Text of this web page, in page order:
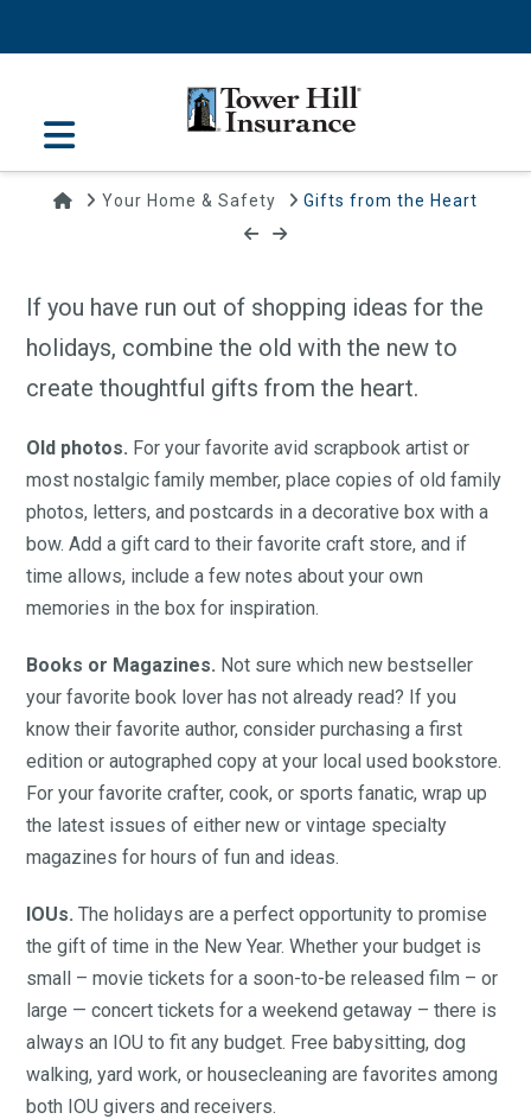
Navigation
Gifts from the Heart
HomeYour Home & Safety Gifts from the Heart
If you have run out of shopping ideas for the
holidays, combine the old with the new to
create thoughtful gifts from the heart.
Old photos. For your favorite avid scrapbook artist or
most nostalgic family member, place copies of old family
photos, letters, and postcards in a decorative box with a
bow. Add a gift card to their favorite craft store, and if
time allows, include a few notes about your own
memories in the box for inspiration.
Books or Magazines. Not sure which new bestseller
your favorite book lover has not already read? If you
know their favorite author, consider purchasing a first
edition or autographed copy at your local used bookstore.
For your favorite crafter, cook, or sports fanatic, wrap up
the latest issues of either new or vintage specialty
magazines for hours of fun and ideas.
IOUs. The holidays are a perfect opportunity to promise
the gift of time in the New Year. Whether your budget is
small – movie tickets for a soon-to-be released film – or
large — concert tickets for a weekend getaway – there is
always an IOU to fit any budget. Free babysitting, dog
walking, yard work, or housecleaning are favorites among
both IOU givers and receivers.